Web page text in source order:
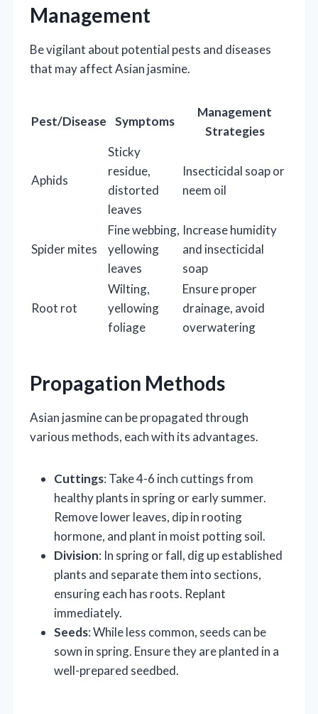
Management
Be vigilant about potential pests and diseases
that may affect Asian jasmine.
Pest/Disease Symptoms
Management
Strategies
Aphids
Sticky
residue,
distorted
leaves
Insecticidal soap or
neem oil
Spider mites
Fine webbing,
yellowing
leaves
Increase humidity
and insecticidal
soap
Root rot
Wilting,
yellowing
foliage
Ensure proper
drainage, avoid
overwatering
Propagation Methods
Asian jasmine can be propagated through
various methods, each with its advantages.
Cuttings: Take 4-6 inch cuttings from
healthy plants in spring or early summer.
Remove lower leaves, dip in rooting
hormone, and plant in moist potting soil.
Division: In spring or fall, dig up established
plants and separate them into sections,
ensuring each has roots. Replant
immediately.
Seeds: While less common, seeds can be
sown in spring. Ensure they are planted in a
well-prepared seedbed.